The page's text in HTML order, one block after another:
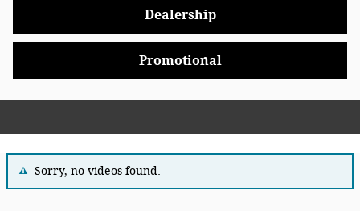
Dealership
Promotional
Sorry, no videos found.